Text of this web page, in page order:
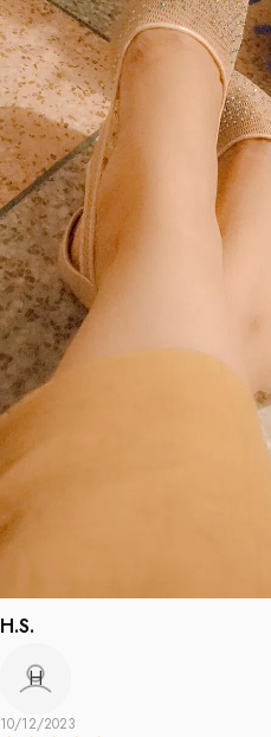
H.S.
H
10/12/2023